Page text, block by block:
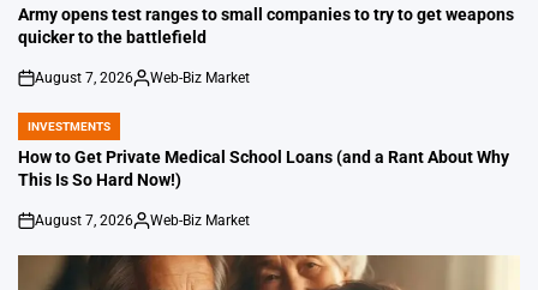
IN
Army opens test ranges to small companies to try to get weapons
quicker to the battlefield
on
August 7, 2026
Posted
Web-Biz Market
POSTED
IN
INVESTMENTS
How to Get Private Medical School Loans (and a Rant About Why
This Is So Hard Now!)
on
August 7, 2026
Posted
Web-Biz Market